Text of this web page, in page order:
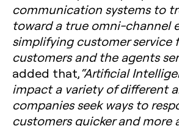
communication systems to
toward a true omni-channel
simplifying customer service
customers and the agents
added that,“Artificial
impact a variety of different
companies seek ways to
customers quicker and more